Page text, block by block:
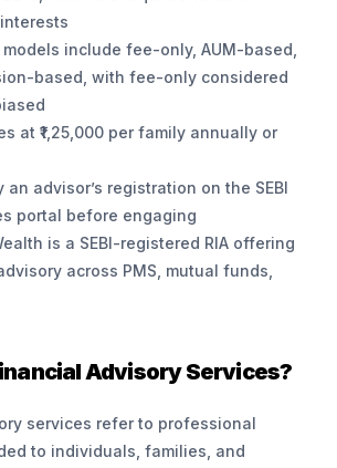
include fee-only, AUM-based,
based, with fee-only considered
at ₹1,25,000 per family annually or
advisor’s registration on the SEBI
portal before engaging
is a SEBI-registered RIA offering
across PMS, mutual funds,
Advisory Services?
services refer to professional
to individuals, families, and